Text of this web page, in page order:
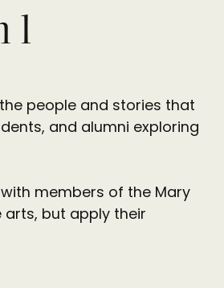
1
people and stories that
and alumni exploring
members of the Mary
but apply their